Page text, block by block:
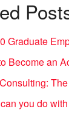
Graduate
Become an
you do